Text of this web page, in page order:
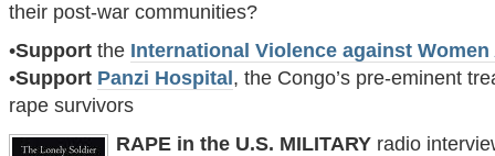
their post-war communities?
•Support the International Violence against Women
•Support Panzi Hospital , the Congo’s pre-eminent
rape survivors
RAPE in the U.S. MILITARY radio